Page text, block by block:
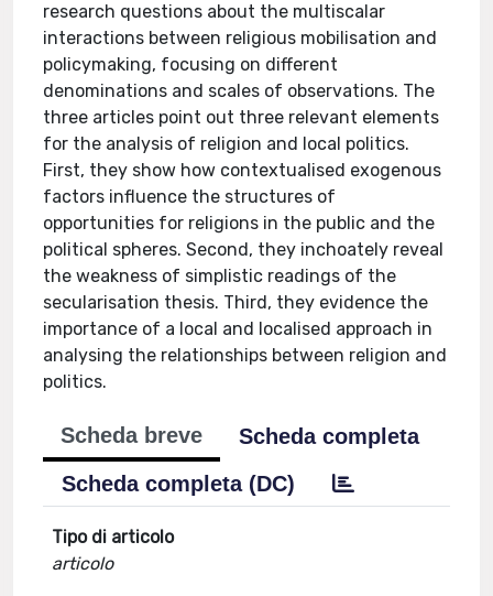
research questions about the multiscalar
interactions between religious mobilisation and
policymaking, focusing on different
denominations and scales of observations. The
three articles point out three relevant elements
for the analysis of religion and local politics.
First, they show how contextualised exogenous
factors influence the structures of
opportunities for religions in the public and the
political spheres. Second, they inchoately reveal
the weakness of simplistic readings of the
secularisation thesis. Third, they evidence the
importance of a local and localised approach in
analysing the relationships between religion and
politics.
Scheda breve
Scheda completa
Scheda completa (DC)
Tipo di articolo
articolo